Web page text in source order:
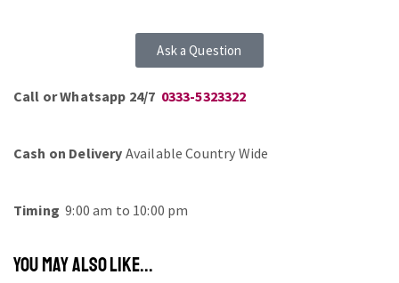
Ask a Question
Call or Whatsapp 24/7 0333-5323322
Cash on Delivery Available Country Wide
Timing 9:00 am to 10:00 pm
YOU MAY ALSO LIKE...